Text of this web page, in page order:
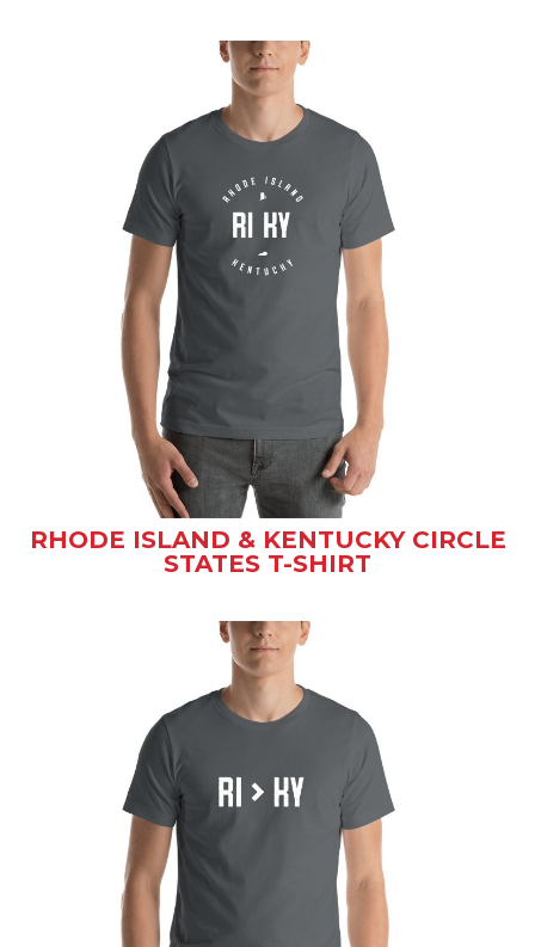
RHODE ISLAND & KENTUCKY CIRCLE
STATES T-SHIRT